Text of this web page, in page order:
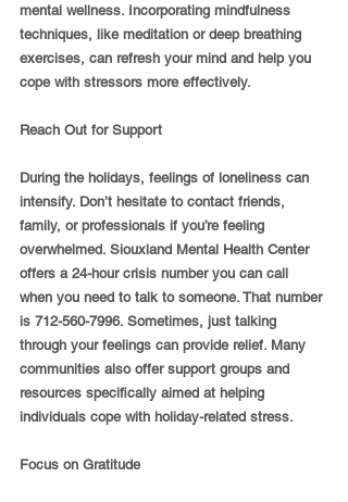
mental wellness. Incorporating mindfulness
techniques, like meditation or deep breathing
exercises, can refresh your mind and help you
cope with stressors more effectively.
Reach Out for Support
During the holidays, feelings of loneliness can
intensify. Don’t hesitate to contact friends,
family, or professionals if you’re feeling
overwhelmed. Siouxland Mental Health Center
offers a 24-hour crisis number you can call
when you need to talk to someone. That number
is 712-560-7996. Sometimes, just talking
through your feelings can provide relief. Many
communities also offer support groups and
resources specifically aimed at helping
individuals cope with holiday-related stress.
Focus on Gratitude